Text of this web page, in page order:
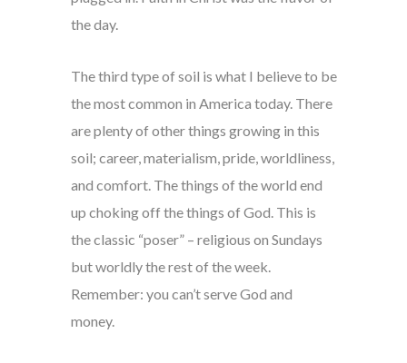
the day.
The third type of soil is what I believe to be
the most common in America today. There
are plenty of other things growing in this
soil; career, materialism, pride, worldliness,
and comfort. The things of the world end
up choking off the things of God. This is
the classic “poser” – religious on Sundays
but worldly the rest of the week.
Remember: you can’t serve God and
money.